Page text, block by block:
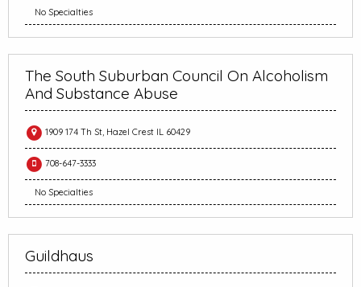
No Specialties
The South Suburban Council On Alcoholism
And Substance Abuse
1909 174 Th St, Hazel Crest IL 60429
708-647-3333
No Specialties
Guildhaus